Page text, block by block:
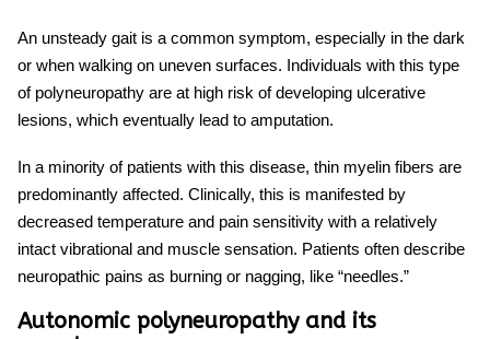
An unsteady gait is a common symptom, especially in the dark
or when walking on uneven surfaces. Individuals with this type
of polyneuropathy are at high risk of developing ulcerative
lesions, which eventually lead to amputation.
In a minority of patients with this disease, thin myelin fibers are
predominantly affected. Clinically, this is manifested by
decreased temperature and pain sensitivity with a relatively
intact vibrational and muscle sensation. Patients often describe
neuropathic pains as burning or nagging, like “needles.”
Autonomic polyneuropathy and its